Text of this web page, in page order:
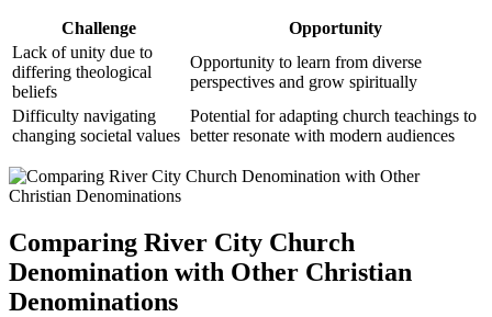
Challenge
Opportunity
Lack ⁢of unity ⁤due to
‍differing theological
beliefs
Opportunity ‌to⁣ learn from ‍diverse
perspectives⁤ and​ grow spiritually
Difficulty navigating
changing societal values
Potential​ for adapting church teachings to
better‌ resonate with​ modern audiences
Comparing⁢ River City Church
Denomination ‍with​ Other Christian
Denominations